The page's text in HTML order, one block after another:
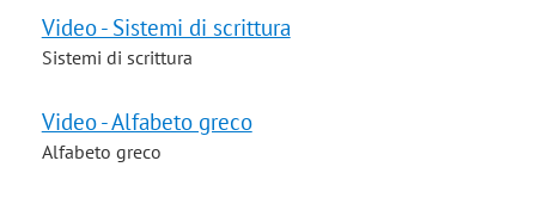
Video - Sistemi di scrittura
Sistemi di scrittura
Video - Alfabeto greco
Alfabeto greco